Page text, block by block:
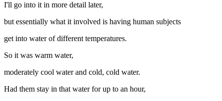
I'll go into it in more detail later,
but essentially what it involved is having human subjects
get into water of different temperatures.
So it was warm water,
moderately cool water and cold, cold water.
Had them stay in that water for up to an hour,